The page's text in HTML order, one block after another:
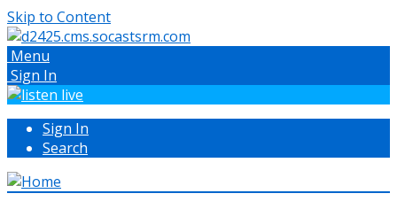
Skip to Content
Menu
Sign In
Sign In
Search